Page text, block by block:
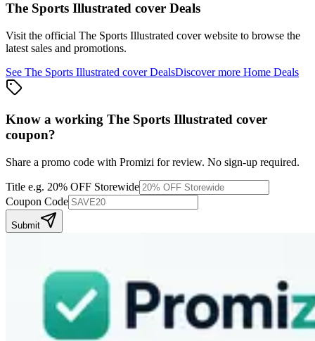
The Sports Illustrated cover Deals
Visit the official The Sports Illustrated coverwebsite to browse the
latest sales and promotions.
See The Sports Illustrated coverDealsDiscover more Home Deals
Know a working The Sports Illustrated cover
coupon?
Share a promo code with Promizi for review. No sign-up required.
Title e.g. 20% OFF Storewide
Coupon Code
Submit